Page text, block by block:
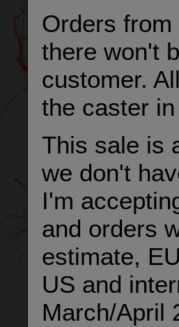
Orders
there won't
customer.
the caster
This sale is
we don't
I'm
and orders
estimate,
US and
March/April